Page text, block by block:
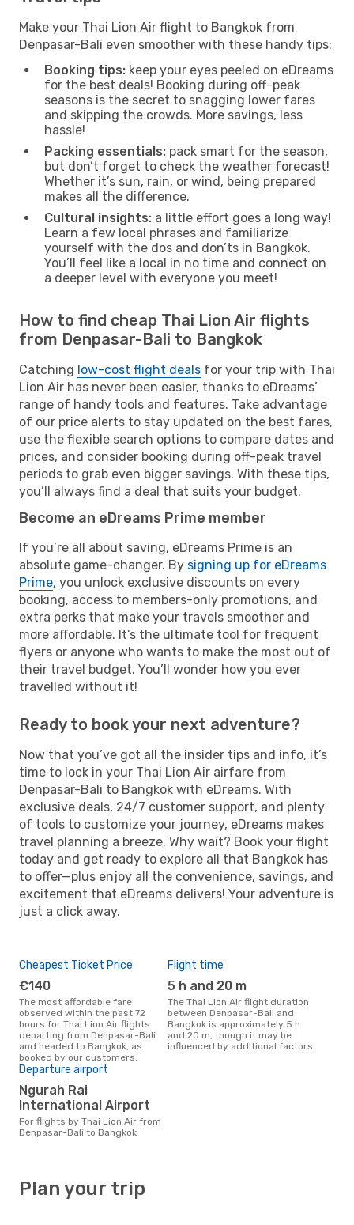
Make your Thai Lion Air flight to Bangkok from
Denpasar-Bali even smoother with these handy tips:
Booking tips: keep your eyes peeled on eDreams
for the best deals! Booking during off-peak
seasons is the secret to snagging lower fares
and skipping the crowds. More savings, less
hassle!
Packing essentials: pack smart for the season,
but don’t forget to check the weather forecast!
Whether it’s sun, rain, or wind, being prepared
makes all the difference.
Cultural insights: a little effort goes a long way!
Learn a few local phrases and familiarize
yourself with the dos and don’ts in Bangkok.
You’ll feel like a local in no time and connect on
a deeper level with everyone you meet!
How to find cheap Thai Lion Air flights
from Denpasar-Bali to Bangkok
Catching low-cost flight deals for your trip with Thai
Lion Air has never been easier, thanks to eDreams’
range of handy tools and features. Take advantage
of our price alerts to stay updated on the best fares,
use the flexible search options to compare dates and
prices, and consider booking during off-peak travel
periods to grab even bigger savings. With these tips,
you’ll always find a deal that suits your budget.
Become an eDreams Prime member
If you’re all about saving, eDreams Prime is an
absolute game-changer. By signing up for eDreams
Prime, you unlock exclusive discounts on every
booking, access to members-only promotions, and
extra perks that make your travels smoother and
more affordable. It’s the ultimate tool for frequent
flyers or anyone who wants to make the most out of
their travel budget. You’ll wonder how you ever
travelled without it!
Ready to book your next adventure?
Now that you’ve got all the insider tips and info, it’s
time to lock in your Thai Lion Air airfare from
Denpasar-Bali to Bangkok with eDreams. With
exclusive deals, 24/7 customer support, and plenty
of tools to customize your journey, eDreams makes
travel planning a breeze. Why wait? Book your flight
today and get ready to explore all that Bangkok has
to offer—plus enjoy all the convenience, savings, and
excitement that eDreams delivers! Your adventure is
just a click away.
Cheapest Ticket Price
€140
The most affordable fare
observed within the past 72
hours for Thai Lion Air flights
departing from Denpasar-Bali
and headed to Bangkok, as
booked by our customers.
Flight time
5 h and 20 m
The Thai Lion Air flight duration
between Denpasar-Bali and
Bangkok is approximately 5 h
and 20 m, though it may be
influenced by additional factors.
Departure airport
Ngurah Rai
International Airport
For flights by Thai Lion Air from
Denpasar-Bali to Bangkok
Plan your trip